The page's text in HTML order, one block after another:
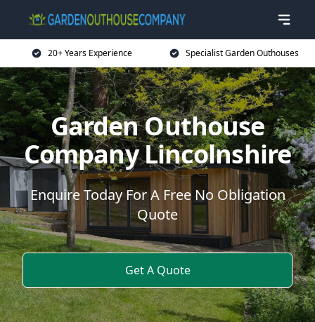
20+ Years Experience Specialist Garden Outhouses
Garden Outhouse
Company Lincolnshire
Enquire Today For A Free No Obligation
Quote
Get A Quote